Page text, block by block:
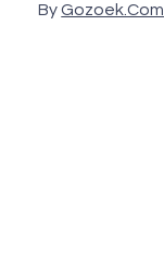
ByGozoek.Com